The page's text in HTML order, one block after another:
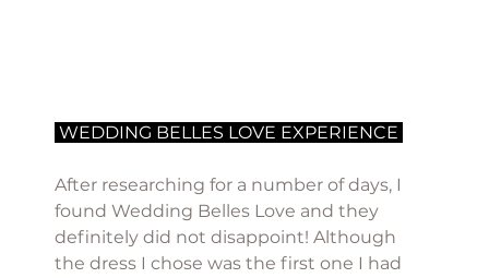
WEDDING BELLES LOVE EXPERIENCE
After researching for a number of days, I
found Wedding Belles Love and they
definitely did not disappoint! Although
the dress I chose was the first one I had